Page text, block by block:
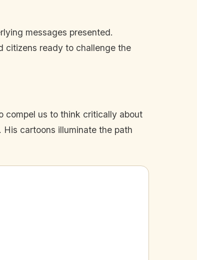
messages presented.
citizens ready to challenge the
compel us to think critically about
cartoons illuminate the path